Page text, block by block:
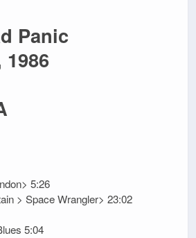
Panic
5:26
> Space Wrangler> 23:02
5:04